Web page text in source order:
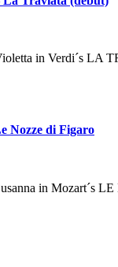
in Verdi´s LA
Nozze di Figaro
in Mozart´s